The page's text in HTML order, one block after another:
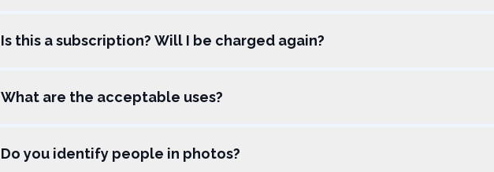
Is this a subscription? Will I be charged again?
What are the acceptable uses?
Do you identify people in photos?